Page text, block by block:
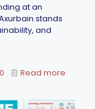
at an
stands
and
0 Read more